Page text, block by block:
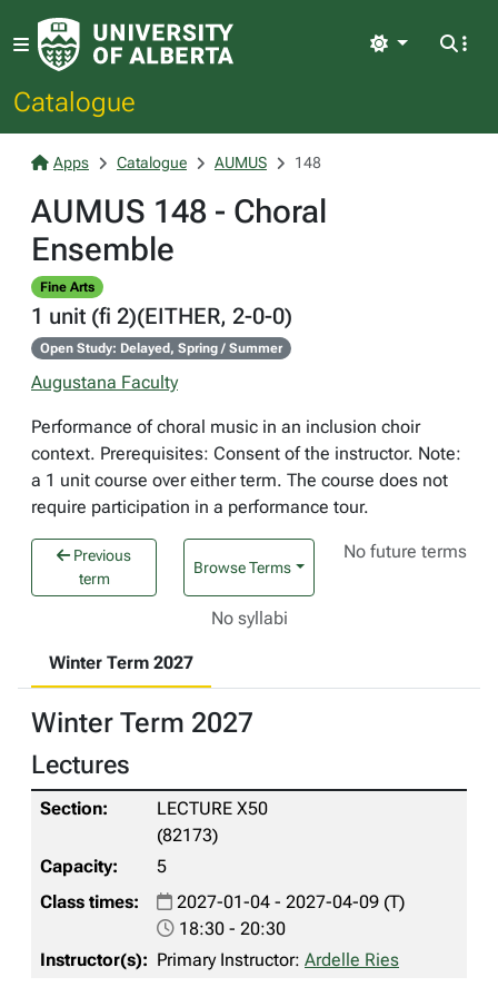
Catalogue
Light
Apps Catalogue AUMUS 148
AUMUS 148 - Choral
Ensemble
Fine Arts
1 unit (fi 2)(EITHER, 2-0-0)
Open Study: Delayed, Spring / Summer
Augustana Faculty
Performance of choral music in an inclusion choir
context. Prerequisites: Consent of the instructor. Note:
a 1 unit course over either term. The course does not
require participation in a performance tour.
Previous
term
Browse Terms
No future terms
No syllabi
Winter Term 2027
Winter Term 2027
Lectures
LECTURE X50
(82173)
5
2027-01-04 - 2027-04-09 (T)
18:30 - 20:30
Primary Instructor: Ardelle Ries